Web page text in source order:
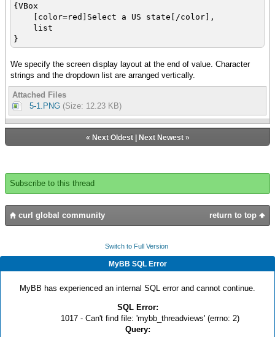
{VBox
[color=red]Select a US state[/color],
list
}
We specify the screen display layout at the end of value. Character
strings and the dropdown list are arranged vertically.
Attached Files
5-1.PNG (Size: 12.23 KB)
« Next Oldest| Next Newest»
Subscribe to this thread
return to top
curl global community
Switch to Full Version
MyBB SQL Error
MyBB has experienced an internal SQL error and cannot continue.
SQL Error:
1017 - Can't find file: 'mybb_threadviews' (errno: 2)
Query: